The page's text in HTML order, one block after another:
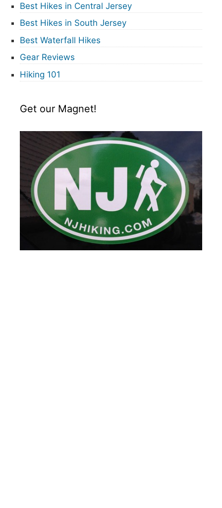
Best Hikes in Central Jersey
Best Hikes in South Jersey
Best Waterfall Hikes
Gear Reviews
Hiking 101
Get our Magnet!